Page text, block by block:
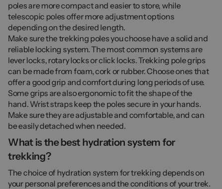
poles are more compact and easier to store, while
telescopic poles offer more adjustment options
depending on the desired length.
Make sure the trekking poles you choose have a solid and
reliable locking system. The most common systems are
lever locks, rotary locks or click locks. Trekking pole grips
can be made from foam, cork or rubber. Choose ones that
offer a good grip and comfort during long periods of use.
Some grips are also ergonomic to fit the shape of the
hand. Wrist straps keep the poles secure in your hands.
Make sure they are adjustable and comfortable, and can
be easily detached when needed.
What is the best hydration system for
trekking?
The choice of hydration system for trekking depends on
your personal preferences and the conditions of your trek.